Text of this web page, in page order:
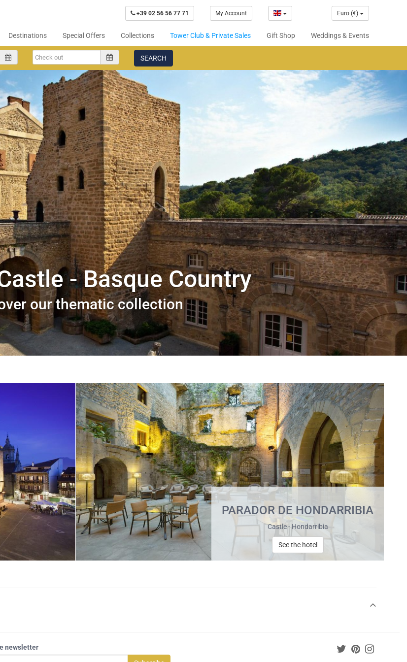
+39 02 56 56 77 71 My Account Euro (€)
Destinations Special Offers Collections Tower Club & Private Sales Gift Shop Weddings & Events
SEARCH
- Basque Country
our thematic collection
PARADOR DE HONDARRIBIA
Castle - Hondarribia
See the hotel
newsletter